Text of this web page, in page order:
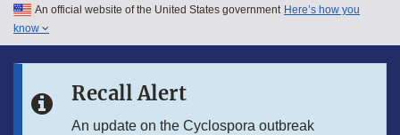
Skip to main content
Skip to in this section menu
An official website of the United States government Here’s how you
know
Recall Alert
An update on the Cyclospora outbreak